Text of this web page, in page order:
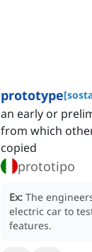
prototype[
an early or
from which
copied
prototipo
Ex: The
electric car to
features.